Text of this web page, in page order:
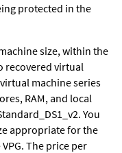
protected in the
size, within the
recovered virtual
machine series
RAM, and local
You
appropriate for the
The price per